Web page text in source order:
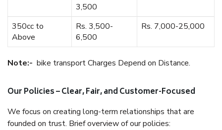
3,500
350cc to
Above
Rs. 3,500-
6,500
Rs. 7,000-25,000
Note:- bike transport Charges Depend on Distance.
Our Policies – Clear, Fair, and Customer-Focused
We focus on creating long-term relationships that are
founded on trust. Brief overview of our policies: